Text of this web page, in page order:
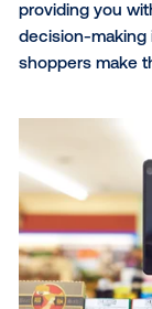
in malls,
audience is
errands,
move
Point-of-
Point-of-
consumers